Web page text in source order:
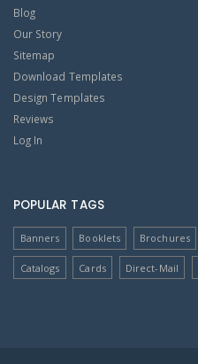
Blog
Our Story
Sitemap
Download Templates
Design Templates
Reviews
Log In
POPULAR TAGS
Banners Booklets Brochures
Catalogs Cards Direct-Mail